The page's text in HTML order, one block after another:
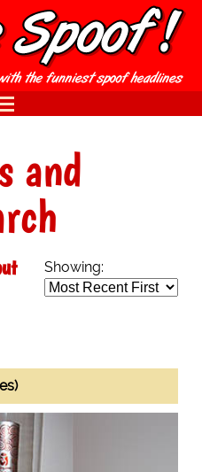
and
Showing: